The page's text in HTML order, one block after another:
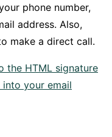
phone number,
address. Also,
make a direct call.
the HTML signature
your email